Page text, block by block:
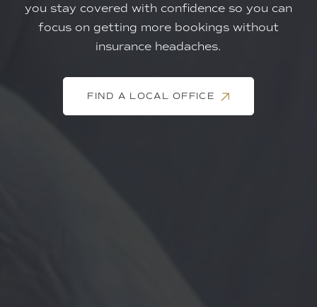
you stay covered with confidence so you can
focus on getting more bookings without
insurance headaches.
FIND A LOCAL OFFICE